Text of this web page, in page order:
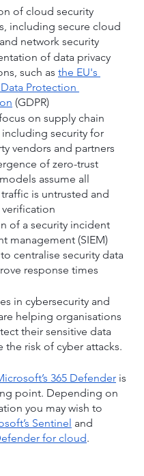
of cloud security
including secure cloud
network security
of data privacy
such as the EU's
Protection
(GDPR)
on supply chain
including security for
vendors and partners
of zero-trust
assume all
is untrusted and
of a security incident
management (SIEM)
centralise security data
response times
in cybersecurity and
helping organisations
their sensitive data
the risk of cyber attacks.
365 Defender is
point. Depending on
you may wish to
Sentinel and
for cloud.